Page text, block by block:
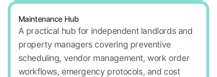
Maintenance Hub
A practical hub for independent landlords and
property managers covering preventive
scheduling, vendor management, work order
workflows, emergency protocols, and cost